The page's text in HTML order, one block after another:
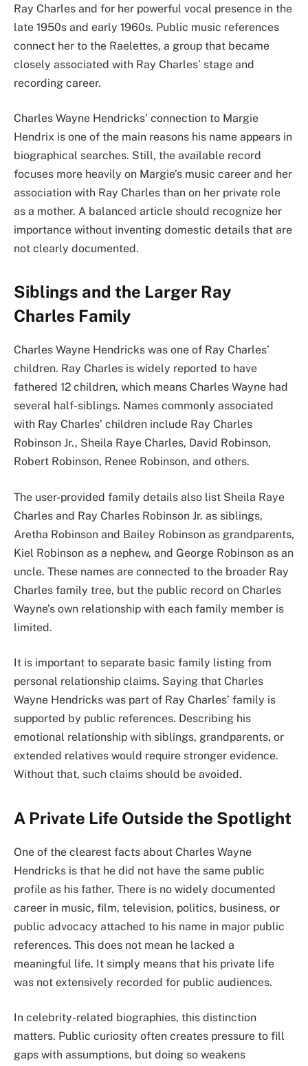
Ray Charles and for her powerful vocal presence in the
late 1950s and early 1960s. Public music references
connect her to the Raelettes, a group that became
closely associated with Ray Charles’ stage and
recording career.
Charles Wayne Hendricks’ connection to Margie
Hendrix is one of the main reasons his name appears in
biographical searches. Still, the available record
focuses more heavily on Margie’s music career and her
association with Ray Charles than on her private role
as a mother. A balanced article should recognize her
importance without inventing domestic details that are
not clearly documented.
Siblings and the Larger Ray
Charles Family
Charles Wayne Hendricks was one of Ray Charles’
children. Ray Charles is widely reported to have
fathered 12 children, which means Charles Wayne had
several half-siblings. Names commonly associated
with Ray Charles’ children include Ray Charles
Robinson Jr., Sheila Raye Charles, David Robinson,
Robert Robinson, Renee Robinson, and others.
The user-provided family details also list Sheila Raye
Charles and Ray Charles Robinson Jr. as siblings,
Aretha Robinson and Bailey Robinson as grandparents,
Kiel Robinson as a nephew, and George Robinson as an
uncle. These names are connected to the broader Ray
Charles family tree, but the public record on Charles
Wayne’s own relationship with each family member is
limited.
It is important to separate basic family listing from
personal relationship claims. Saying that Charles
Wayne Hendricks was part of Ray Charles’ family is
supported by public references. Describing his
emotional relationship with siblings, grandparents, or
extended relatives would require stronger evidence.
Without that, such claims should be avoided.
A Private Life Outside the Spotlight
One of the clearest facts about Charles Wayne
Hendricks is that he did not have the same public
profile as his father. There is no widely documented
career in music, film, television, politics, business, or
public advocacy attached to his name in major public
references. This does not mean he lacked a
meaningful life. It simply means that his private life
was not extensively recorded for public audiences.
In celebrity-related biographies, this distinction
matters. Public curiosity often creates pressure to fill
gaps with assumptions, but doing so weakens